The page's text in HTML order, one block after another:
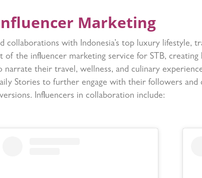
Marketing
collaborations with Indonesia’s top luxury lifestyle,
of the influencer marketing service for STB, creating
narrate their travel, wellness, and culinary
Stories to further engage with their followers
Influencers in collaboration include: